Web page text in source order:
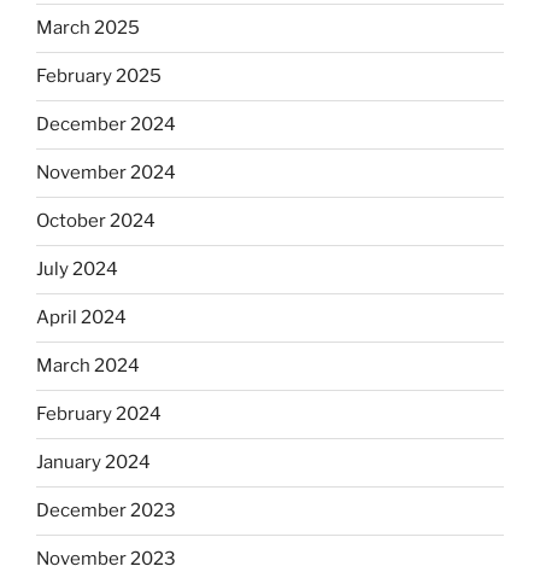
March 2025
February 2025
December 2024
November 2024
October 2024
July 2024
April 2024
March 2024
February 2024
January 2024
December 2023
November 2023